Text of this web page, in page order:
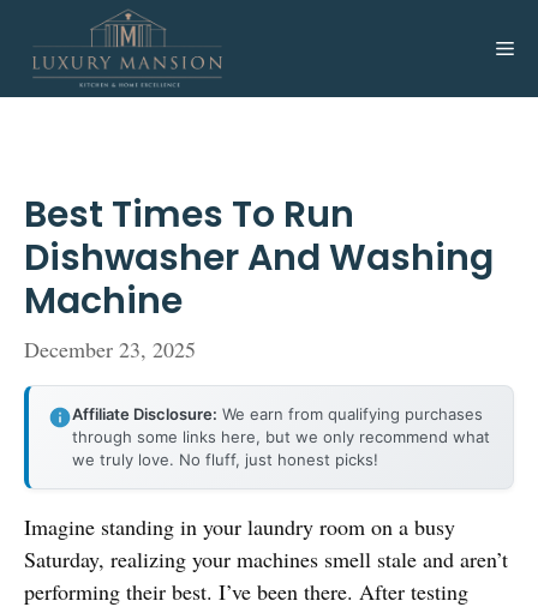
content
Best Times To Run
Dishwasher And Washing
Machine
December 23, 2025
Affiliate Disclosure: We earn from qualifying purchases
through some links here, but we only recommend what
we truly love. No fluff, just honest picks!
Imagine standing in your laundry room on a busy
Saturday, realizing your machines smell stale and aren’t
performing their best. I’ve been there. After testing